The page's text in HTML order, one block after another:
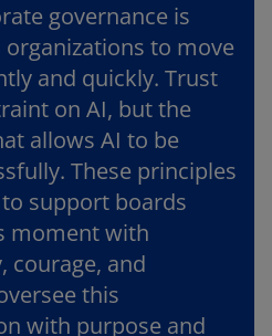
governance is
to move
and quickly. Trust
on AI, but the
allows AI to be
These principles
support boards
moment with
courage, and
this
with purpose and